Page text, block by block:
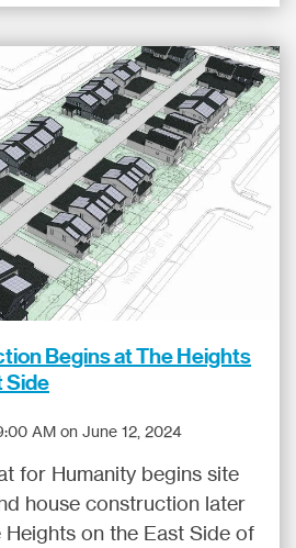
Begins at The Heights
Side
AM on June 12, 2024
for Humanity begins site
house construction later
on the East Side of